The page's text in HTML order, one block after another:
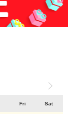
Fri Sat